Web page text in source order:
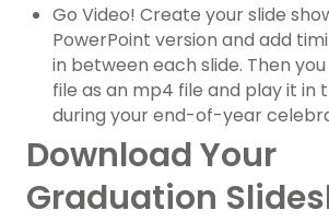
Go Video! Create your slide
PowerPoint version and add
in between each slide. Then
file as an mp4 file and play it in
during your end-of-year
Download Your
Graduation